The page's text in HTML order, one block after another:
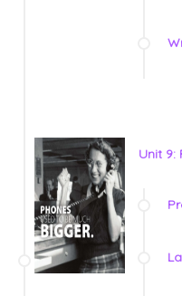
Unit 9: